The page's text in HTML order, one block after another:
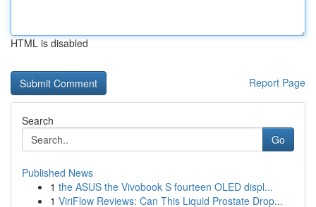
HTML is disabled
Report Page
Search
Go
Published News
1 the ASUS the Vivobook S fourteen OLED displ...
1 ViriFlow Reviews: Can This Liquid Prostate Drop...